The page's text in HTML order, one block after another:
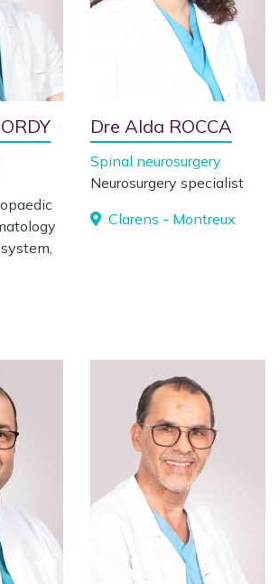
Dre Alda ROCCA
Spinal neurosurgery
Neurosurgery specialist
Clarens - Montreux